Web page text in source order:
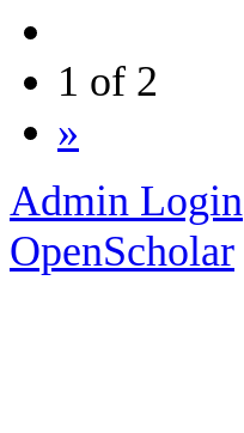
1 of 2
»
Admin Login
OpenScholar